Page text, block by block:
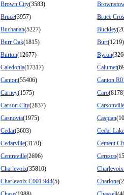
Brown City(3583)
Bruce(3957)
Bruce
Buchanan(5227) Buckley
Burr Oak(1815) Burt(1219)
Burton(12677) Byron
Caledonia(17317) Calumet
Canton(55406)
Canton
Carney(1575) Caro
Carson City(2837)
Carsonville
Casnovia(1975) Caspian
Cedar(3603)
Cedar Lake
Cedarville(3170)
Cement
Centreville(2696) Ceresco
Charlevoix(35810)
Charlevoix C001 944(5) Charlotte